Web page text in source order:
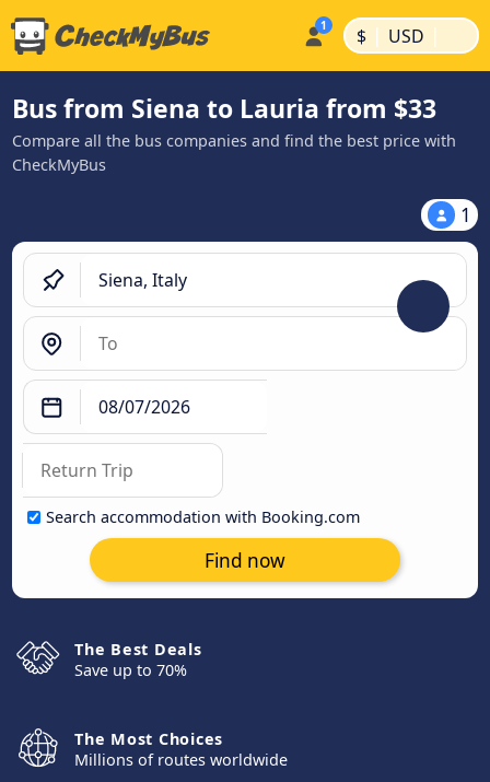
$ | USD |
Bus from Siena to Lauria from $33
Compare all the bus companies and find the best price with
CheckMyBus
1
Search accommodation with Booking.com
Find now
The Best Deals
Save up to 70%
The Most Choices
Millions of routes worldwide